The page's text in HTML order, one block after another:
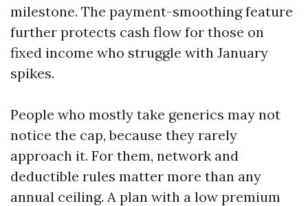
milestone. The payment-smoothing feature
further protects cash flow for those on
fixed income who struggle with January
spikes.
People who mostly take generics may not
notice the cap, because they rarely
approach it. For them, network and
deductible rules matter more than any
annual ceiling. A plan with a low premium